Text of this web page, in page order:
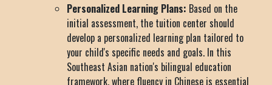
Personalized Learning Plans: Based on the
initial assessment, the tuition center should
develop a personalized learning plan tailored to
your child's specific needs and goals. In this
Southeast Asian nation's bilingual education
framework, where fluency in Chinese is essential